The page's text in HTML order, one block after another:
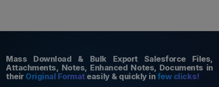
Mass Download & Bulk Export Salesforce Files,
Attachments, Notes, Enhanced Notes, Documents in
their Original Formateasily & quickly in few clicks!